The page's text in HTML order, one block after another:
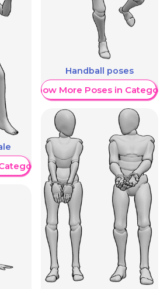
Handball poses
Show More Poses in Category